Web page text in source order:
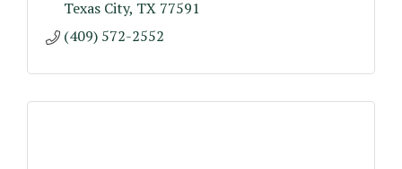
Texas City TX 77591
(409) 572-2552